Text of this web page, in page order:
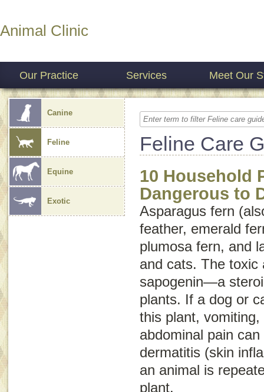
Animal Clinic
Our Practice Services Meet Our
Canine
Feline
Equine
Exotic
Feline Care
10 Household
Dangerous to
Asparagus fern
feather, emerald
plumosa fern, and
and cats. The toxic
sapogenin—a
plants. If a dog or
this plant,
abdominal pain
dermatitis (skin
an animal is
plant.